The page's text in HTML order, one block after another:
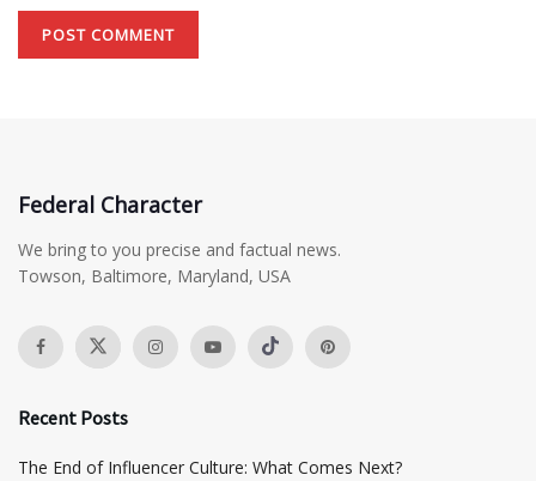
Federal Character
We bring to you precise and factual news.
Towson, Baltimore, Maryland, USA
Recent Posts
The End of Influencer Culture: What Comes Next?